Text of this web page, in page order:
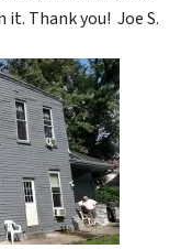
Thank you! Joe S.